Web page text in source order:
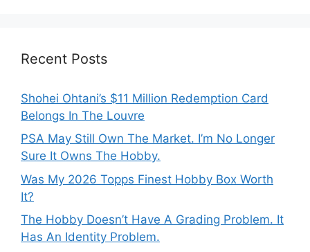
Recent Posts
Shohei Ohtani’s $11 Million Redemption Card
Belongs In The Louvre
PSA May Still Own The Market. I’m No Longer
Sure It Owns The Hobby.
Was My 2026 Topps Finest Hobby Box Worth
It?
The Hobby Doesn’t Have A Grading Problem. It
Has An Identity Problem.